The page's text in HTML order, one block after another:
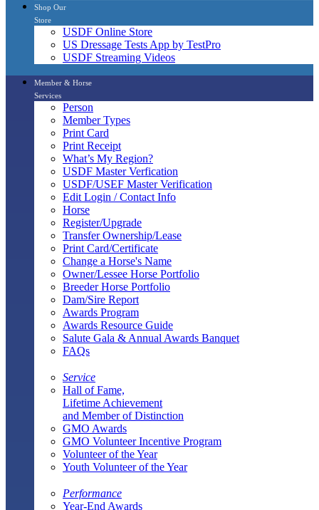
Shop Our
Store
USDF Online Store
US Dressage Tests App by TestPro
USDF Streaming Videos
Member & Horse
Services
Person
Member Types
Print Card
Print Receipt
What’s My Region?
USDF Master Verfication
USDF/USEF Master Verification
Edit Login / Contact Info
Horse
Register/Upgrade
Transfer Ownership/Lease
Print Card/Certificate
Change a Horse's Name
Owner/Lessee Horse Portfolio
Breeder Horse Portfolio
Dam/Sire Report
Awards Program
Awards Resource Guide
Salute Gala & Annual Awards Banquet
FAQs
Service
Hall of Fame,
Lifetime Achievement
and Member of Distinction
GMO Awards
GMO Volunteer Incentive Program
Volunteer of the Year
Youth Volunteer of the Year
Performance
Year-End Awards